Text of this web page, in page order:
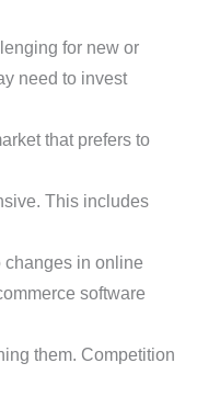
for new or
need to invest
that prefers to
This includes
changes in online
software
them. Competition